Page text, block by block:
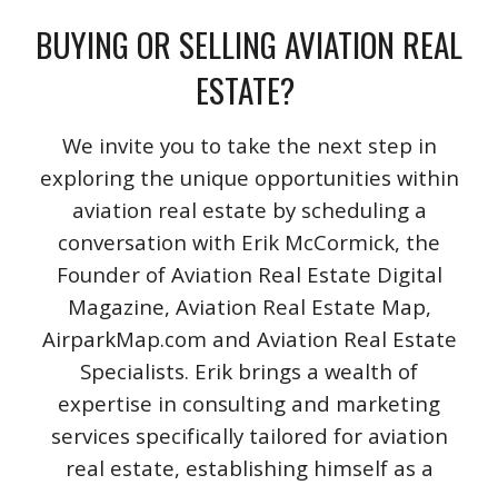
BUYING OR SELLING AVIATION REAL
ESTATE?
We invite you to take the next step in
exploring the unique opportunities within
aviation real estate by scheduling a
conversation with Erik McCormick, the
Founder of Aviation Real Estate Digital
Magazine, Aviation Real Estate Map,
AirparkMap.com and Aviation Real Estate
Specialists. Erik brings a wealth of
expertise in consulting and marketing
services specifically tailored for aviation
real estate, establishing himself as a